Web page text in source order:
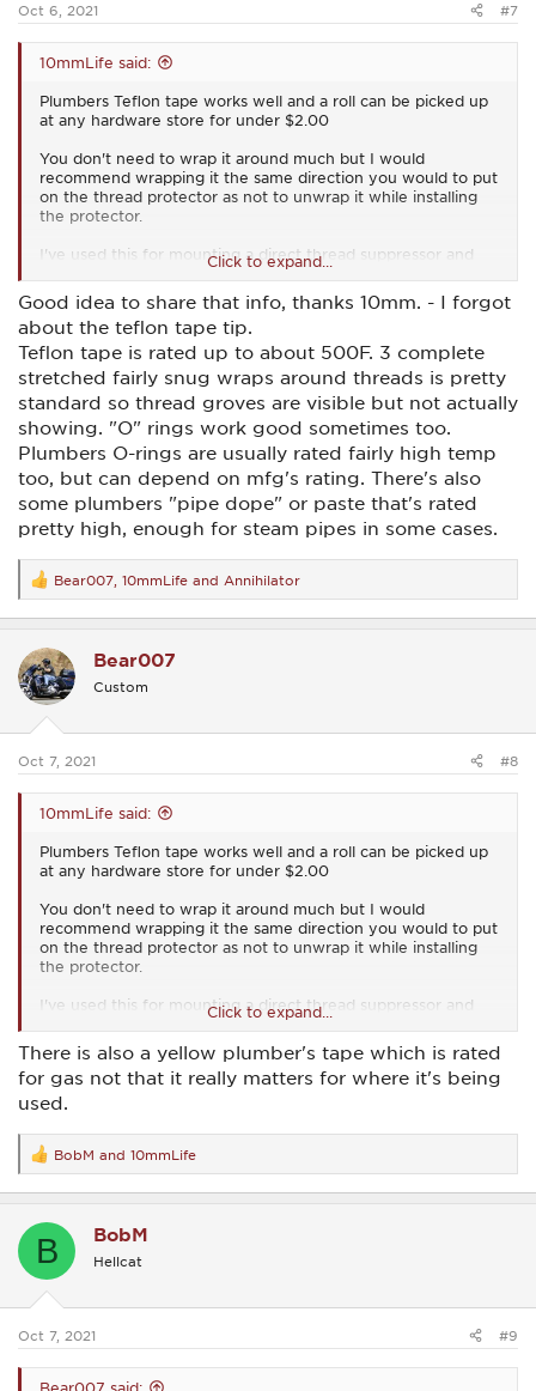
Oct 6, 2021 #7
10mmLife said:
Plumbers Teflon tape works well and a roll can be picked up
at any hardware store for under $2.00
You don't need to wrap it around much but I would
recommend wrapping it the same direction you would to put
on the thread protector as not to unwrap it while installing
the protector.
I've used this for mounting a direct thread suppressor and
haven't had any issues.
Click to expand...
Good idea to share that info, thanks 10mm. - I forgot
about the teflon tape tip.
Teflon tape is rated up to about 500F. 3 complete
stretched fairly snug wraps around threads is pretty
standard so thread groves are visible but not actually
showing. "O" rings work good sometimes too.
Plumbers O-rings are usually rated fairly high temp
too, but can depend on mfg's rating. There's also
some plumbers "pipe dope" or paste that's rated
pretty high, enough for steam pipes in some cases.
R
e
a
t
i
o
s
Bear007 10mmLife and Annihilator
Bear007
Custom
Oct 7, 2021 #8
10mmLife said:
Plumbers Teflon tape works well and a roll can be picked up
at any hardware store for under $2.00
You don't need to wrap it around much but I would
recommend wrapping it the same direction you would to put
on the thread protector as not to unwrap it while installing
the protector.
I've used this for mounting a direct thread suppressor and
haven't had any issues.
Click to expand...
There is also a yellow plumber's tape which is rated
for gas not that it really matters for where it's being
used.
R
e
a
t
s
BobM and 10mmLife
B BobM
Hellcat
Oct 7, 2021 #9
Bear007 said: